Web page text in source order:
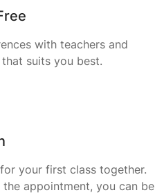
with teachers and
suits you best.
your first class together.
appointment, you can be